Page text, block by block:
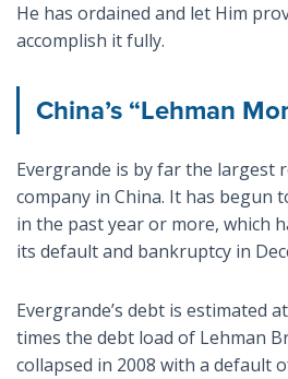
He has ordained and let Him
accomplish it fully.
China’s “Lehman
Evergrande is by far the largest
company in China. It has begun
in the past year or more, which
its default and bankruptcy in
Evergrande’s debt is estimated
times the debt load of Lehman
collapsed in 2008 with a default